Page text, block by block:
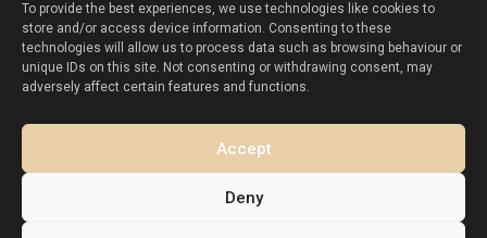
To provide the best experiences, we use technologies like cookies to
store and/or access device information. Consenting to these
technologies will allow us to process data such as browsing behaviour or
unique IDs on this site. Not consenting or withdrawing consent, may
adversely affect certain features and functions.
Accept
Deny
Sell your property:
Sell property in La Mata